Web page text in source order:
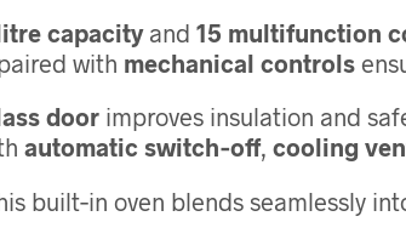
capacityand 15 multifunction
with mechanical controls
door improves insulation and
automatic switch‑off, cooling
built‑in oven blends seamlessly